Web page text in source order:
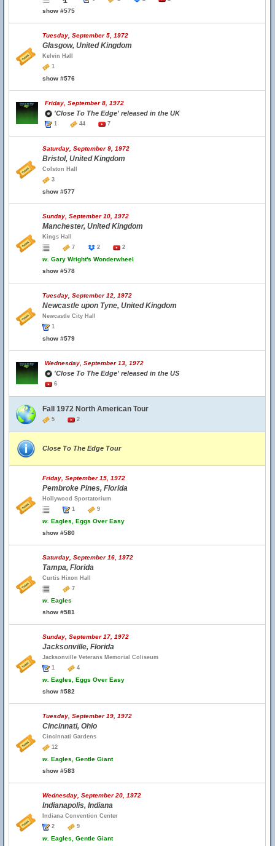
show #575
Tuesday, September 5, 1972
Glasgow, United Kingdom
Kelvin Hall
1
show #576
Friday, September 8, 1972
'Close To The Edge' released in the UK
1 44 7
Saturday, September 9, 1972
Bristol, United Kingdom
Colston Hall
3
show #577
Sunday, September 10, 1972
Manchester, United Kingdom
Kings Hall
7
2 2
w. Gary Wright's Wonderwheel
show #578
Tuesday, September 12, 1972
Newcastle upon Tyne, United Kingdom
Newcastle City Hall
1
show #579
Wednesday, September 13, 1972
'Close To The Edge' released in the US
6
Fall 1972 North American Tour
5 2
Close To The Edge Tour
Friday, September 15, 1972
Pembroke Pines, Florida
Hollywood Sportatorium
1
9
w. Eagles, Eggs Over Easy
show #580
Saturday, September 16, 1972
Tampa, Florida
Curtis Hixon Hall
7
w. Eagles
show #581
Sunday, September 17, 1972
Jacksonville, Florida
Jacksonville Veterans Memorial Coliseum
1
4
w. Eagles, Eggs Over Easy
show #582
Tuesday, September 19, 1972
Cincinnati, Ohio
Cincinnati Gardens
12
w. Eagles, Gentle Giant
show #583
Wednesday, September 20, 1972
Indianapolis, Indiana
Indiana Convention Center
2
9
w. Eagles, Gentle Giant